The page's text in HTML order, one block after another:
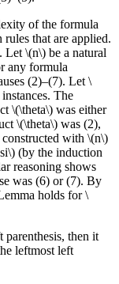
of the formula
that are applied.
\(n\) be a natural
any formula
(2)–(7). Let \
The
\(\theta\) was either
\(\theta\) was (2),
with \(n\)
(by the induction
reasoning shows
was (6) or (7). By
holds for \
parenthesis, then it
leftmost left